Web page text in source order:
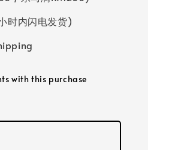
时内闪电发货)
with this purchase